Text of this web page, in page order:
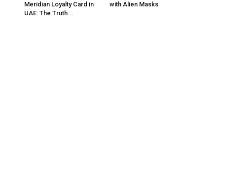
Meridian Loyalty Card in
UAE: The Truth...
with Alien Masks